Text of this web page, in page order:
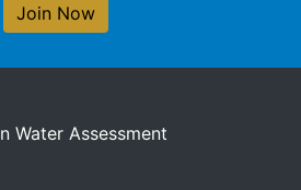
Join Now
Water Assessment